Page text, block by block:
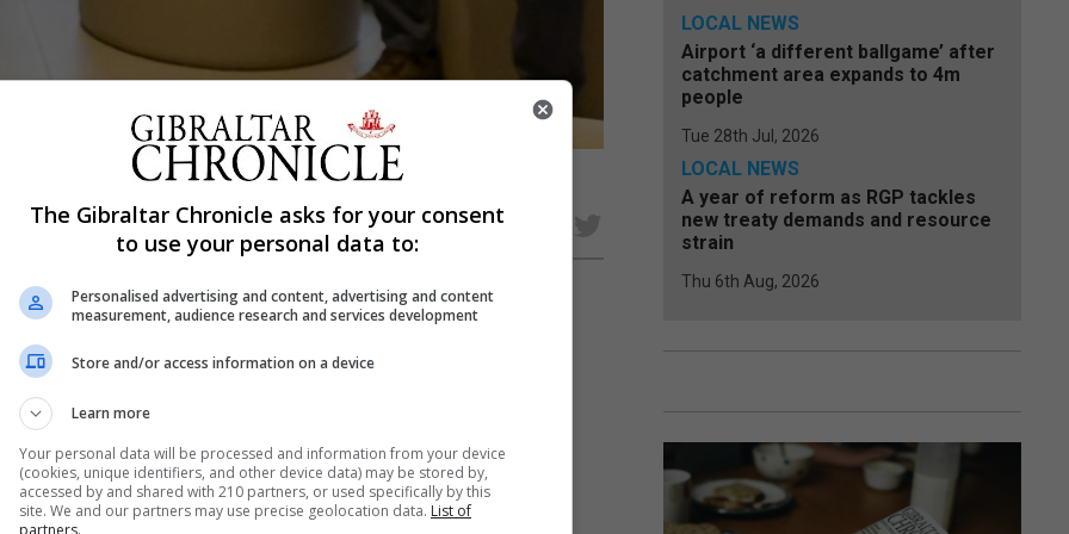
Share
are gearing up for an exam season without exams, with
can build evidence when awarding grades. For older
term after the easter break is usually crunch time. This...
LOCAL NEWS
Airport ‘a different ballgame’ after
catchment area expands to 4m
people
Tue 28th Jul, 2026
LOCAL NEWS
A year of reform as RGP tackles
new treaty demands and resource
strain
Thu 6th Aug, 2026
The Gibraltar Chronicle asks for your consent
to use your personal data to:
Personalised advertising and content, advertising and content
measurement, audience research and services development
Store and/or access information on a device
Learn more
Your personal data will be processed and information from your device
(cookies, unique identifiers, and other device data) may be stored by,
accessed by and shared with 210 partners, or used specifically by this
site. We and our partners may use precise geolocation data. List of
partners.